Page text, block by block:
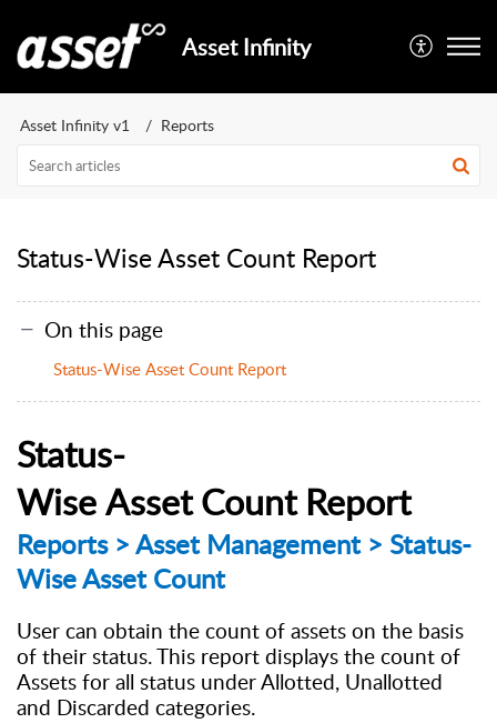
Asset Infinity
Asset Infinity v1 Reports
Status-Wise Asset Count Report
On this page
Status-Wise Asset Count Report
Status-
WiseAssetCount Report
Reports > Asset Management > Status-
Wise Asset Count
User can obtain the count of assets on the basis
of their status. This report displays the count of
Assetsforallstatus under Allotted, Unallotted
and Discarded categories.